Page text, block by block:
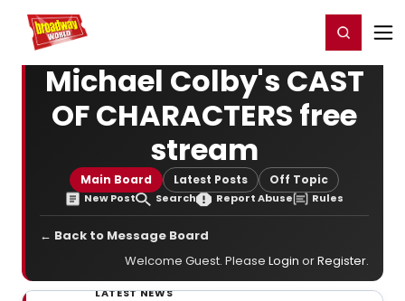
Home For You Register/Login
Michael Colby's CAST
OF CHARACTERS free
stream
Main Board Latest Posts Off Topic
New Post Search Report Abuse Rules
← Back to Message Board
Welcome Guest. Please Login orRegister.
LATEST NEWS